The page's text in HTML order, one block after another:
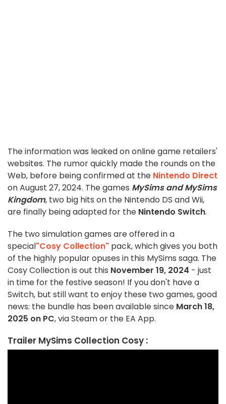
The information was leaked on online game retailers'
websites. The rumor quickly made the rounds on the
Web, before being confirmed at the Nintendo Direct
on August 27, 2024. The games MySims and MySims
Kingdom, two big hits on the Nintendo DS and Wii,
are finally being adapted for the Nintendo Switch.
The two simulation games are offered in a
special"Cosy Collection" pack, which gives you both
of the highly popular opuses in this MySims saga. The
Cosy Collection is out this November 19, 2024 - just
in time for the festive season! If you don't have a
Switch, but still want to enjoy these two games, good
news: the bundle has been available since March 18,
2025 on PC, via Steam or the EA App.
Trailer MySims Collection Cosy :